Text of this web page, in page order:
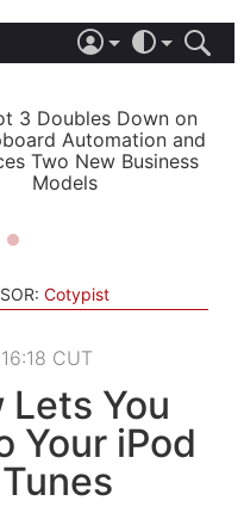
LIGHT
AUTOMATIC
3 Doubles Down on
Automation and
Two New Business
Models
Cotypist
CUT
You
Your iPod